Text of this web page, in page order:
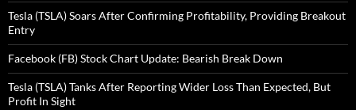
Tesla (TSLA) Soars After Confirming Profitability, Providing Breakout
Entry
Facebook (FB) Stock Chart Update: Bearish Break Down
Tesla (TSLA) Tanks After Reporting Wider Loss Than Expected, But
Profit In Sight